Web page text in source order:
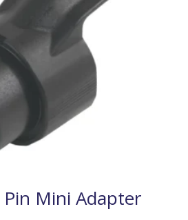
Mini Adapter